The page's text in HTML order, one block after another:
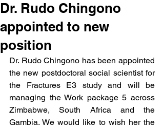
Dr. Rudo Chingono
appointed to new
position
Dr. Rudo Chingono has been appointed
the new postdoctoral social scientist for
the Fractures E3 study and will be
managing the Work package 5 across
Zimbabwe, South Africa and the
Gambia. We would like to wish her the